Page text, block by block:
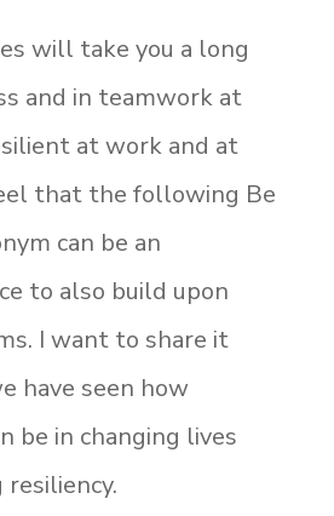
will take you a long
and in teamwork at
at work and at
that the following Be
can be an
to also build upon
I want to share it
have seen how
be in changing lives